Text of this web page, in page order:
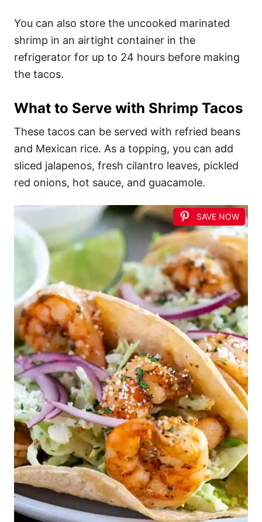
You can also store the uncooked marinated
shrimp in an airtight container in the
refrigerator for up to 24 hours before making
the tacos.
What to Serve with Shrimp Tacos
These tacos can be served with refried beans
and Mexican rice. As a topping, you can add
sliced jalapenos, fresh cilantro leaves, pickled
red onions, hot sauce, and guacamole.
SAVE NOW